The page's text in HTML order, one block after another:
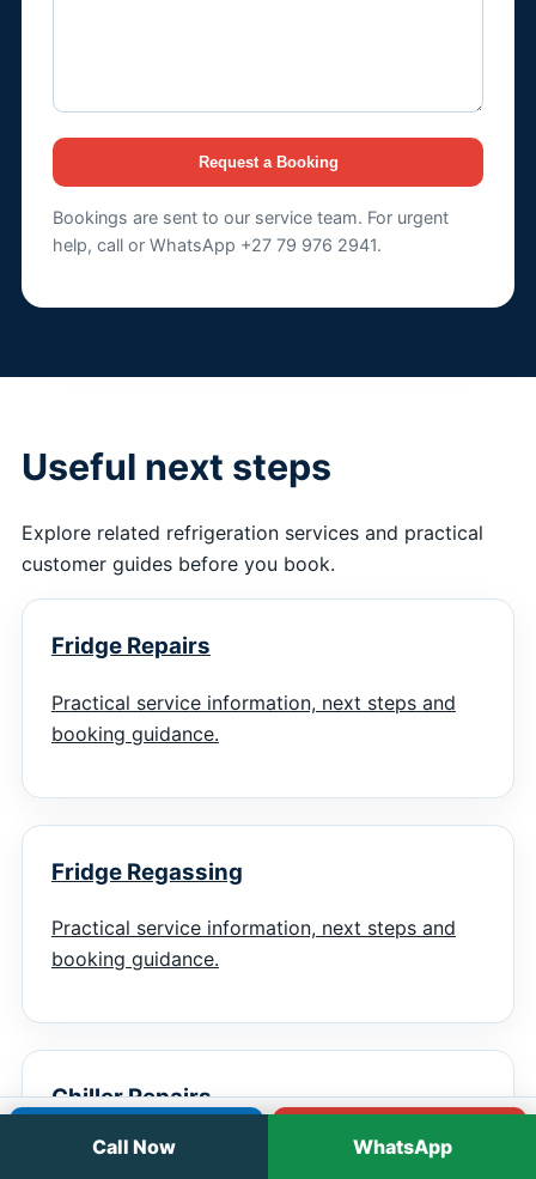
Request a Booking
Bookings are sent to our service team. For urgent
help, call or WhatsApp +27 79 976 2941.
Useful next steps
Explore related refrigeration services and practical
customer guides before you book.
Fridge Repairs
Practical service information, next steps and
booking guidance.
Fridge Regassing
Practical service information, next steps and
booking guidance.
Chiller Repairs
Practical service information, next steps and
Call WhatsApp
Call Now WhatsApp